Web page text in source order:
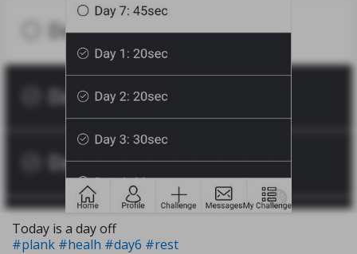
Today is a day off
#plank #healh #day6 #rest